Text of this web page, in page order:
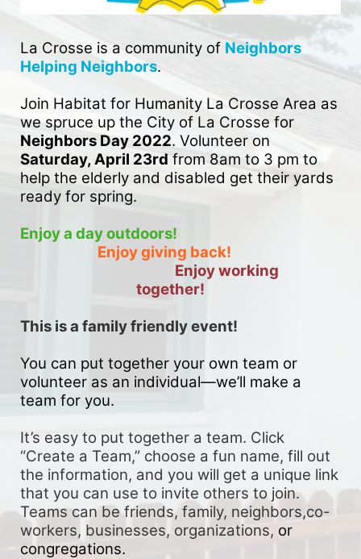
La Crosse is a community of Neighbors
Helping Neighbors.
Join Habitat for Humanity La Crosse Area as
Neighbors Day 2022
Saturday, April 23rd from 8am to 3 pm to
help the elderly and disabled get their yards
ready for spring.
Enjoy a day outdoors!
Enjoy giving back!
Enjoy working
together!
This is a family friendly event!
You can put together your own team or
volunteer as an individual—we’ll make a
team for you.
It’s easy to put together a team. Click
“Create a Team,” choose a fun name, fill out
the information, and you will get a unique link
that you can use to invite others to join.
Teams can be friends, family, neighbors,co-
workers, businesses, organizations, or
congregations.